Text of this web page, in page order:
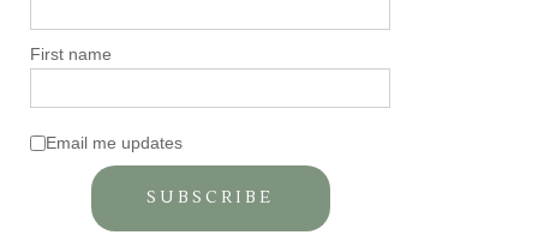
First name
Email me updates